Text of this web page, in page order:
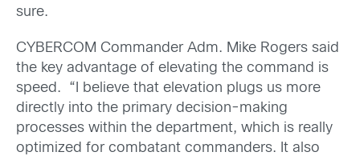
sure.
CYBERCOM Commander Adm. Mike Rogers said
the key advantage of elevating the command is
speed. “I believe that elevation plugs us more
directly into the primary decision-making
processes within the department, which is really
optimized for combatant commanders. It also